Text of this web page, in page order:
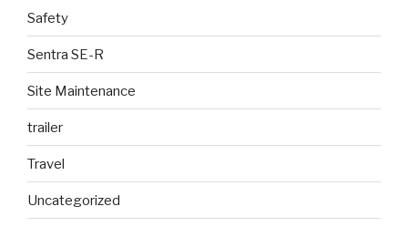
Safety
Sentra SE-R
Site Maintenance
trailer
Travel
Uncategorized